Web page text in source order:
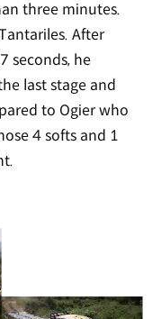
three minutes.
After
seconds, he
last stage and
to Ogier who
4 softs and 1